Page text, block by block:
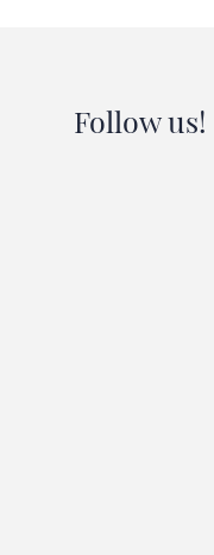
Follow us!